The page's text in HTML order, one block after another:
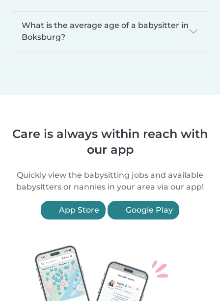
What is the average age of a babysitter in
Boksburg?
Care is always within reach with
our app
Quickly view the babysitting jobs and available
babysitters or nannies in your area via our app!
App Store Google Play